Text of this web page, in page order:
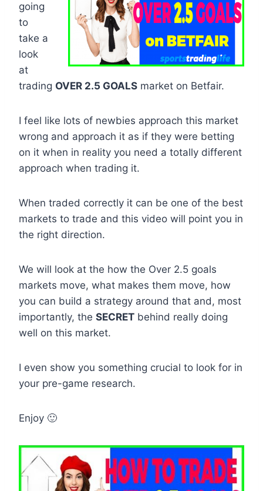
going
to
take a
look
at
trading OVER 2.5 GOALS market on Betfair.
I feel like lots of newbies approach this market
wrong and approach it as if they were betting
on it when in reality you need a totally different
approach when trading it.
When traded correctly it can be one of the best
markets to trade and this video will point you in
the right direction.
We will look at the how the Over 2.5 goals
markets move, what makes them move, how
you can build a strategy around that and, most
importantly, the SECRET behind really doing
well on this market.
I even show you something crucial to look for in
your pre-game research.
Enjoy 🙂